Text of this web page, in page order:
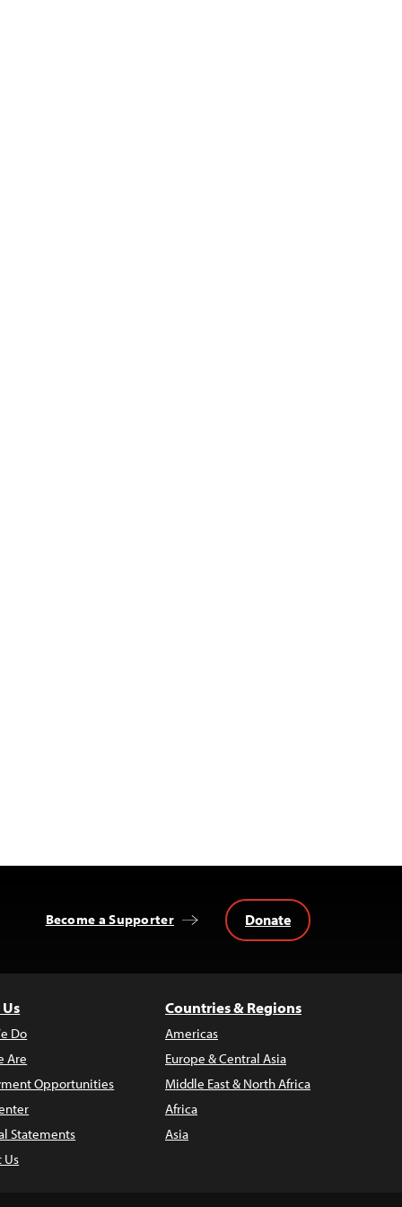
Become a Supporter Donate
Do
Are
Opportunities
Statements
Us
Countries & Regions
Americas
Europe & Central Asia
Middle East & North Africa
Africa
Asia